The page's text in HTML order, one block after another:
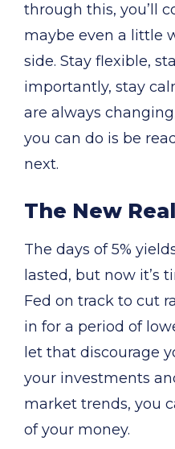
through this, you’ll
maybe even a little
side. Stay flexible,
importantly, stay
are always
you can do is be
next.
The New
The days of 5%
lasted, but now it’s
Fed on track to cut
in for a period of
let that discourage
your investments
market trends, you
of your money.